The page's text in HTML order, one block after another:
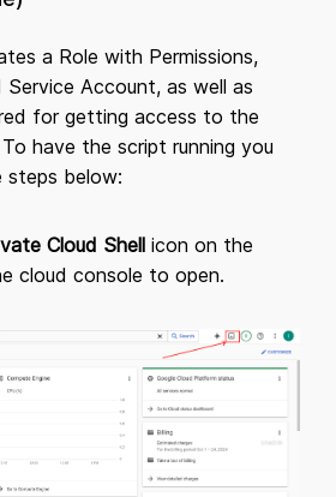
a Role with Permissions,
Service Account, as well as
for getting access to the
have the script running you
below:
Cloud Shell icon on the
cloud console to open.